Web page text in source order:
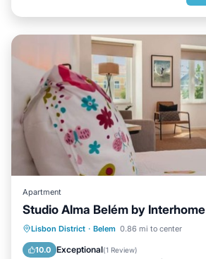
Apartment
Studio Alma Belém by Interhome
Lisbon District · Belem 0.86 mi to center
10.0 Exceptional(1 Review)
PARKING KITCHEN
CHILD FRIENDLY